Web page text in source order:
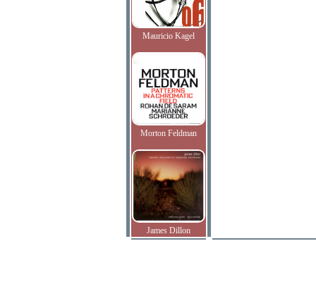
Mauricio Kagel
Morton Feldman
James Dillon